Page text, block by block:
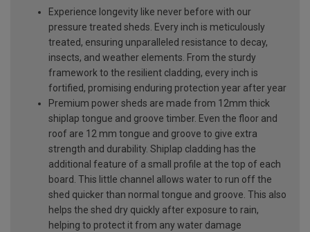
Experience longevity like never before with our
pressure treated sheds. Every inch is meticulously
treated, ensuring unparalleled resistance to decay,
insects, and weather elements. From the sturdy
framework to the resilient cladding, every inch is
fortified, promising enduring protection year after year
Premium power sheds are made from 12mm thick
shiplap tongue and groove timber. Even the floor and
roof are 12 mm tongue and groove to give extra
strength and durability. Shiplap cladding has the
additional feature of a small profile at the top of each
board. This little channel allows water to run off the
shed quicker than normal tongue and groove. This also
helps the shed dry quickly after exposure to rain,
helping to protect it from any water damage